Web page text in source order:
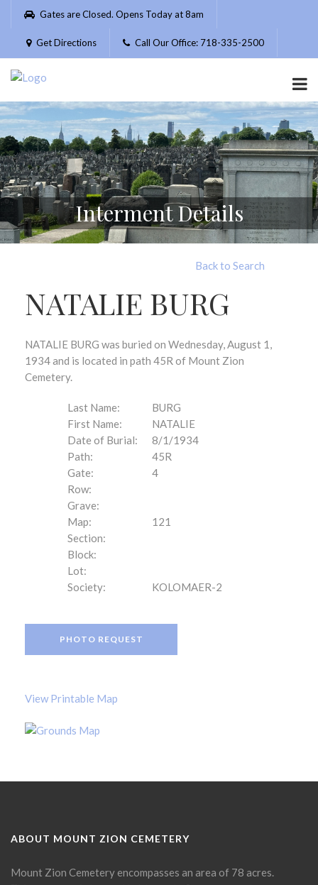
Please
website
includes
accessibility
system.
Gates are Closed. Opens Today at 8am
Get Directions Call Our Office: 718-335-2500
Interment Details
Back to Search
NATALIE BURG
NATALIE BURG was buried on Wednesday, August 1,
1934 and is located in path 45R of Mount Zion
Cemetery.
Last Name:
BURG
First Name:
NATALIE
Date of Burial:
8/1/1934
Path:
45R
Gate:
4
Row:
Grave:
Map:
121
Section:
Block:
Lot:
Society:
KOLOMAER-2
PHOTO REQUEST
View Printable Map
ABOUT MOUNT ZION CEMETERY
Mount Zion Cemetery encompasses an area of 78 acres.